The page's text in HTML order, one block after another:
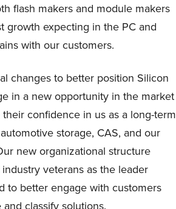
flash makers and module makers
expecting in the PC and
with our customers.
changes to better position Silicon
in a new opportunity in the market
confidence in us as a long-term
storage, CAS, and our
new organizational structure
veterans as the leader
to better engage with customers